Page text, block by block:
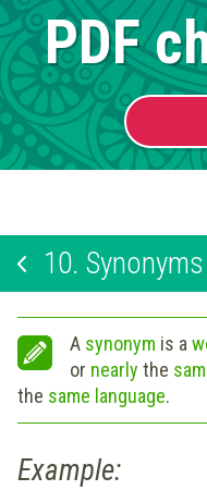
PDF
10. Synonyms
A synonym is a
or nearly the
the same language.
Example: